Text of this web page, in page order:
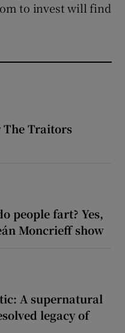
to invest will find
The Traitors
people fart? Yes,
Moncrieff show
A supernatural
legacy of